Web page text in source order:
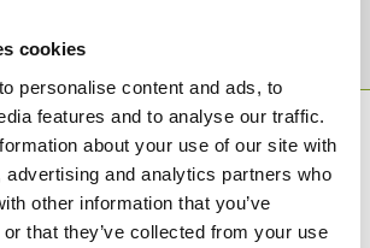
cookies
personalise content and ads, to
features and to analyse our traffic.
about your use of our site with
advertising and analytics partners who
other information that you’ve
that they’ve collected from your use
AND PARTNERS